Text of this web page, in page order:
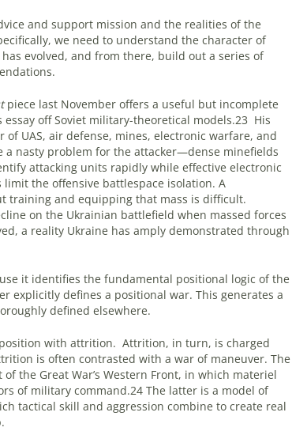
and support mission and the realities of the
we need to understand the character of
evolved, and from there, build out a series of
piece last November offers a useful but incomplete
off Soviet military-theoretical models.23 His
UAS, air defense, mines, electronic warfare, and
nasty problem for the attacker—dense minefields
attacking units rapidly while effective electronic
the offensive battlespace isolation. A
training and equipping that mass is difficult.
on the Ukrainian battlefield when massed forces
a reality Ukraine has amply demonstrated through
it identifies the fundamental positional logic of the
explicitly defines a positional war. This generates a
defined elsewhere.
with attrition. Attrition, in turn, is charged
is often contrasted with a war of maneuver. The
the Great War’s Western Front, in which materiel
of military command.24 The latter is a model of
tactical skill and aggression combine to create real